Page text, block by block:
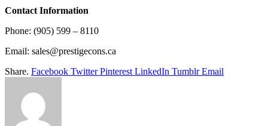
Contact Information
Phone: (905) 599 – 8110
Email: sales@prestigecons.ca
Share. Facebook Twitter Pinterest LinkedIn Tumblr Email